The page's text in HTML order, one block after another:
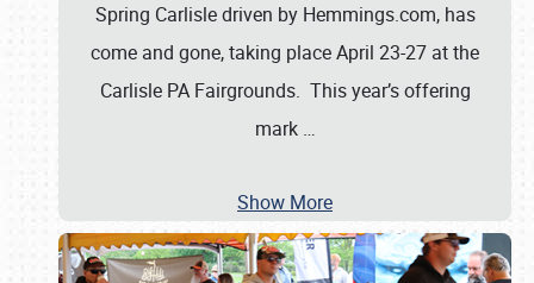
Spring Carlisle driven by Hemmings.com, has
come and gone, taking place April 23-27 at the
Carlisle PA Fairgrounds. This year’s offering
mark …
Show More